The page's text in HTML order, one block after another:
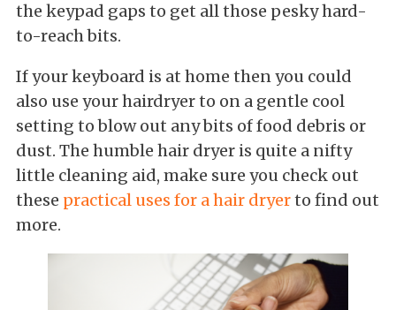
the keypad gaps to get all those pesky hard-
to-reach bits.
If your keyboard is at home then you could
also use your hairdryer to on a gentle cool
setting to blow out any bits of food debris or
dust. The humble hair dryer is quite a nifty
little cleaning aid, make sure you check out
these practical uses for a hair dryerto find out
more.